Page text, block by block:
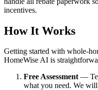
incentives.
How It Works
Getting started with whole-
HomeWise AI is
Free Assessment—
what you need. We